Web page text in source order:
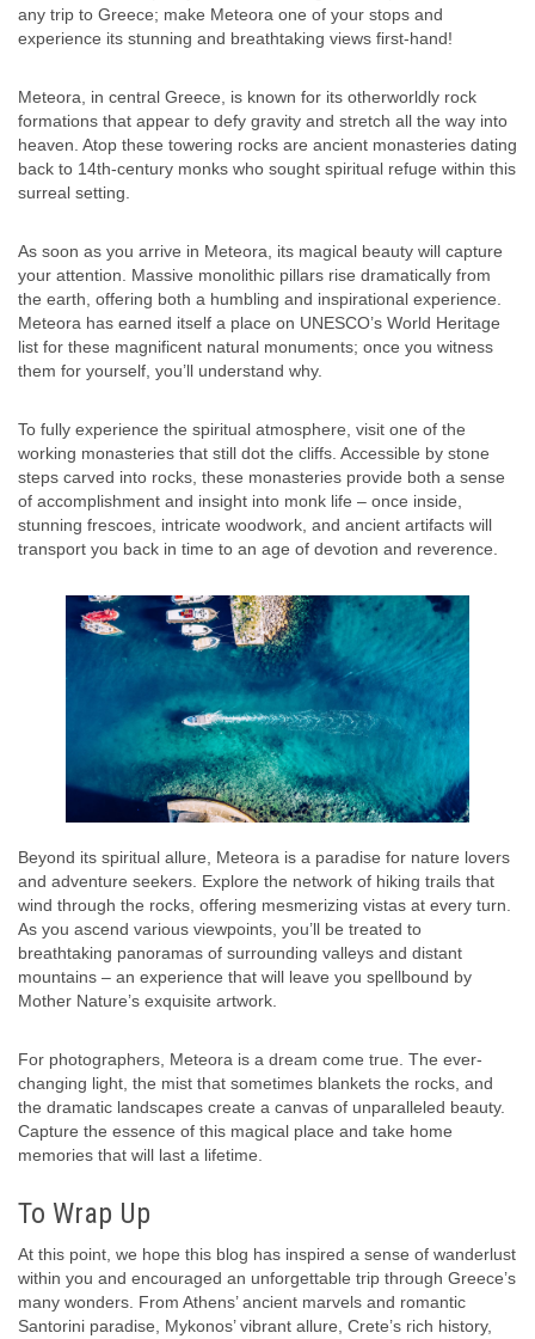
any trip to Greece; make Meteora one of your stops and
experience its stunning and breathtaking views first-hand!
Meteora, in central Greece, is known for its otherworldly rock
formations that appear to defy gravity and stretch all the way into
heaven. Atop these towering rocks are ancient monasteries dating
back to 14th-century monks who sought spiritual refuge within this
surreal setting.
As soon as you arrive in Meteora, its magical beauty will capture
your attention. Massive monolithic pillars rise dramatically from
the earth, offering both a humbling and inspirational experience.
Meteora has earned itself a place on UNESCO’s World Heritage
list for these magnificent natural monuments; once you witness
them for yourself, you’ll understand why.
To fully experience the spiritual atmosphere, visit one of the
working monasteries that still dot the cliffs. Accessible by stone
steps carved into rocks, these monasteries provide both a sense
of accomplishment and insight into monk life – once inside,
stunning frescoes, intricate woodwork, and ancient artifacts will
transport you back in time to an age of devotion and reverence.
Beyond its spiritual allure, Meteora is a paradise for nature lovers
and adventure seekers. Explore the network of hiking trails that
wind through the rocks, offering mesmerizing vistas at every turn.
As you ascend various viewpoints, you’ll be treated to
breathtaking panoramas of surrounding valleys and distant
mountains – an experience that will leave you spellbound by
Mother Nature’s exquisite artwork.
For photographers, Meteora is a dream come true. The ever-
changing light, the mist that sometimes blankets the rocks, and
the dramatic landscapes create a canvas of unparalleled beauty.
Capture the essence of this magical place and take home
memories that will last a lifetime.
To Wrap Up
At this point, we hope this blog has inspired a sense of wanderlust
within you and encouraged an unforgettable trip through Greece’s
many wonders. From Athens’ ancient marvels and romantic
Santorini paradise, Mykonos’ vibrant allure, Crete’s rich history,